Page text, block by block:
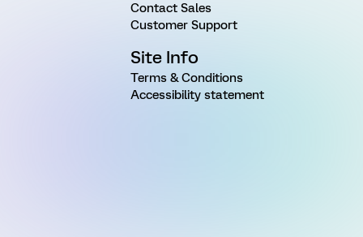
Contact Sales
Customer Support
Site Info
Terms & Conditions
Accessibility statement